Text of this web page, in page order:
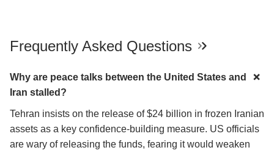
Frequently Asked Questions
Why are peace talks between the United States and
Iran stalled?
Tehran insists on the release of $24 billion in frozen Iranian
assets as a key confidence-building measure. US officials
are wary of releasing the funds, fearing it would weaken